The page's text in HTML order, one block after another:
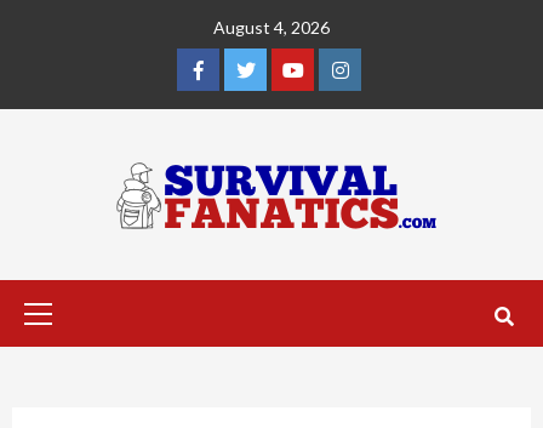
August 4, 2026
Facebook
TwitterYouTubeInstagram
Primary